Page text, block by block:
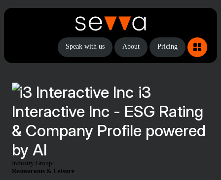
Speak with us About Pricing
i3
Interactive Inc - ESG Rating
& Company Profile powered
by AI
Industry Group:
Restaurants & Leisure